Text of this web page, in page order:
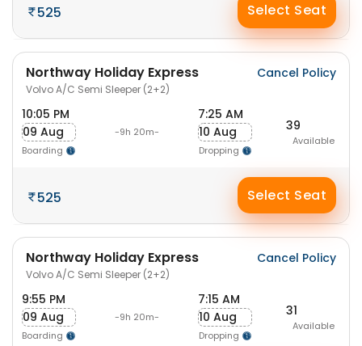
525 Select Seat
Northway Holiday Express
Volvo A/C Semi Sleeper (2+2)
Cancel Policy
10:05 PM
09 Aug
Boarding
-9h 20m-
7:25 AM
10 Aug
Dropping
39
Available
525 Select Seat
Northway Holiday Express
Volvo A/C Semi Sleeper (2+2)
Cancel Policy
9:55 PM
09 Aug
Boarding
-9h 20m-
7:15 AM
10 Aug
Dropping
31
Available